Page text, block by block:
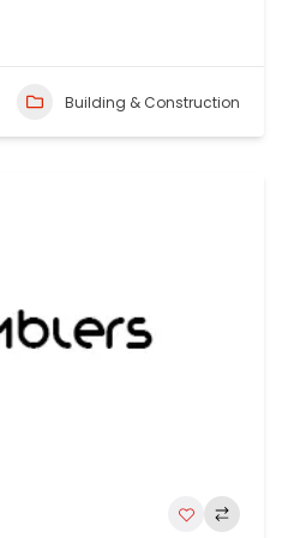
Building & Construction